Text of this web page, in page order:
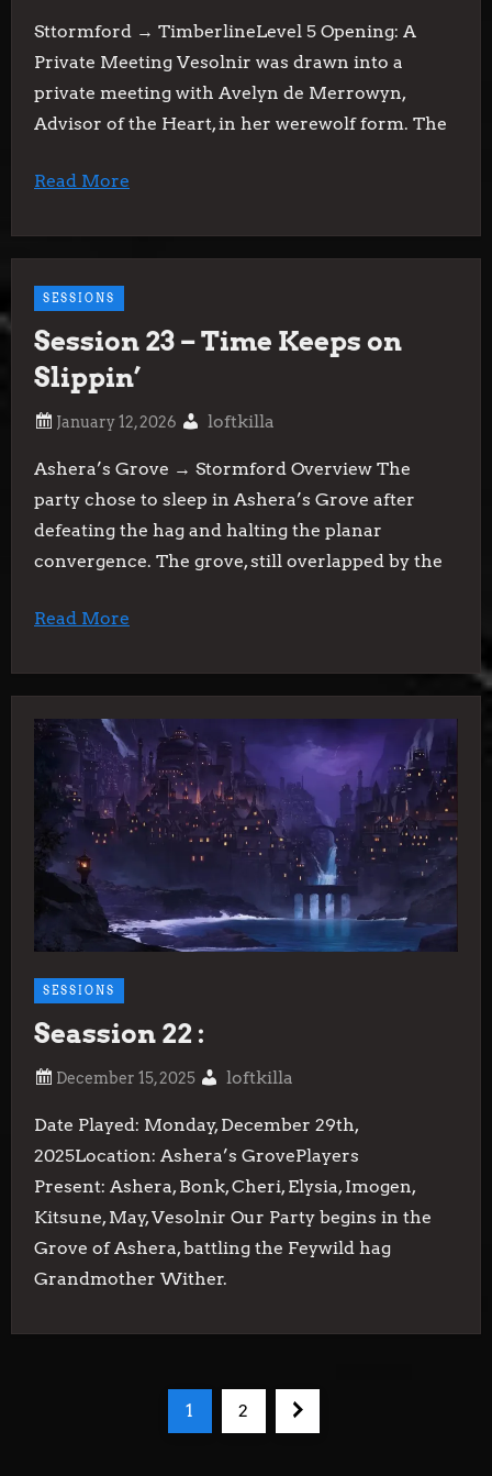
Sttormford → TimberlineLevel 5 Opening: A
Private Meeting Vesolnir was drawn into a
private meeting with Avelyn de Merrowyn,
Advisor of the Heart, in her werewolf form. The
Read More
SESSIONS
Session 23 – Time Keeps on
Slippin’
loftkilla
Ashera’s Grove → Stormford Overview The
party chose to sleep in Ashera’s Grove after
defeating the hag and halting the planar
convergence. The grove, still overlapped by the
Read More
SESSIONS
Seassion 22 :
loftkilla
Date Played: Monday, December 29th,
2025Location: Ashera’s GrovePlayers
Present: Ashera, Bonk, Cheri, Elysia, Imogen,
Kitsune, May, Vesolnir Our Party begins in the
Grove of Ashera, battling the Feywild hag
Grandmother Wither.
Page
1 Page
2 Next